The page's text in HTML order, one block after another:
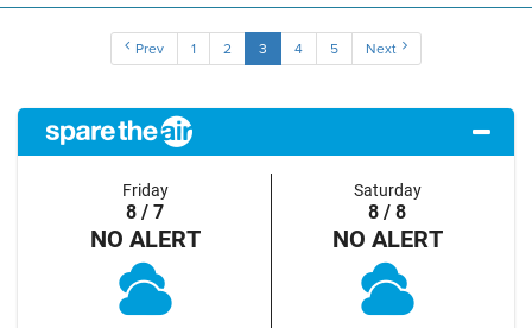
Prev 1 2 3 4 5 Next
Friday
8 / 7
NO ALERT
Saturday
8 / 8
NO ALERT